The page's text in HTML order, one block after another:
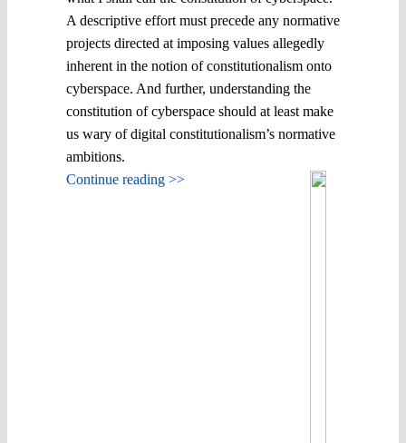
A descriptive effort must precede any normative
projects directed at imposing values allegedly
inherent in the notion of constitutionalism onto
cyberspace. And further, understanding the
constitution of cyberspace should at least make
us wary of digital constitutionalism’s normative
ambitions.
Continue reading >>